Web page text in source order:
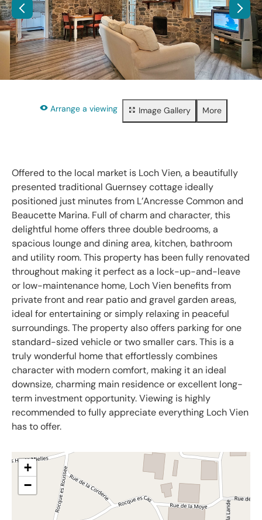
Arrange a viewing Image Gallery More
Offered to the local market is Loch Vien, a beautifully
presented traditional Guernsey cottage ideally
positioned just minutes from L’Ancresse Common and
Beaucette Marina. Full of charm and character, this
delightful home offers three double bedrooms, a
spacious lounge and dining area, kitchen, bathroom
and utility room. This property has been fully renovated
throughout making it perfect as a lock-up-and-leave
or low-maintenance home, Loch Vien benefits from
private front and rear patio and gravel garden areas,
ideal for entertaining or simply relaxing in peaceful
surroundings. The property also offers parking for one
standard-sized vehicle or two smaller cars. This is a
truly wonderful home that effortlessly combines
character with modern comfort, making it an ideal
downsize, charming main residence or excellent long-
term investment opportunity. Viewing is highly
recommended to fully appreciate everything Loch Vien
has to offer.
+
−